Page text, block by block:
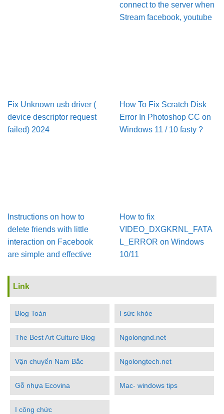
connect to the server when
Stream facebook, youtube
Fix Unknown usb driver (
device descriptor request
failed) 2024
How To Fix Scratch Disk
Error In Pho­to­shop CC on
Win­dows 11 / 10 fasty ?
Instructions on how to
delete friends with little
interaction on Facebook
are simple and effective
How to fix
VIDEO_DXGKRNL_FATA
L_ERROR on Windows
10/11
Link
Blog Toán I sức khỏe
The Best Art Culture Blog Ngolongnd.net
Vận chuyển Nam Bắc Ngolongtech.net
Gỗ nhựa Ecovina Mac- windows tips
I công chức